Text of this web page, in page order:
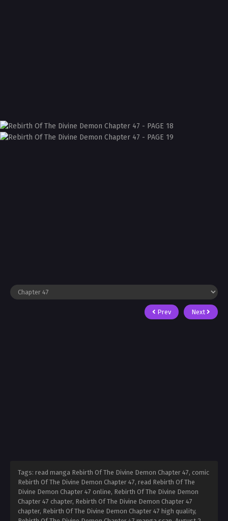
Prev Next
Tags: read manga Rebirth Of The Divine Demon Chapter 47, comic
Rebirth Of The Divine Demon Chapter 47, read Rebirth Of The
Divine Demon Chapter 47 online, Rebirth Of The Divine Demon
Chapter 47 chapter, Rebirth Of The Divine Demon Chapter 47
chapter, Rebirth Of The Divine Demon Chapter 47 high quality,